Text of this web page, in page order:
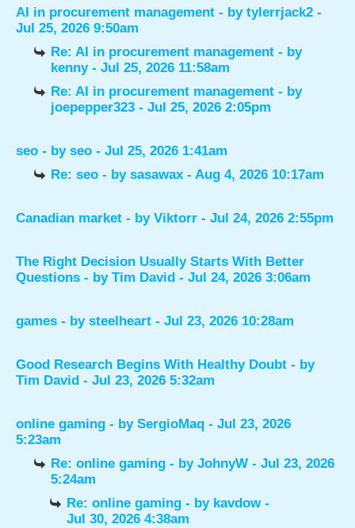
AI in procurement management - by tylerrjack2 -
Jul 25, 2026 9:50am
Re: AI in procurement management - by
kenny- Jul 25, 2026 11:58am
Re: AI in procurement management - by
joepepper323 - Jul 25, 2026 2:05pm
seo - by seo - Jul 25, 2026 1:41am
Re: seo - bysasawax - Aug 4, 2026 10:17am
Canadian market - by Viktorr - Jul 24, 2026 2:55pm
The Right Decision Usually Starts With Better
Questions - by Tim David - Jul 24, 2026 3:06am
games - by steelheart - Jul 23, 2026 10:28am
Good Research Begins With Healthy Doubt - by
Tim David - Jul 23, 2026 5:32am
online gaming - by SergioMaq - Jul 23, 2026
5:23am
Re: online gaming - byJohnyW - Jul 23, 2026
5:24am
Re: online gaming - by kavdow-
Jul 30, 2026 4:38am